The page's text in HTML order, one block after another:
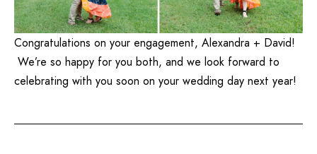
Congratulations on your engagement, Alexandra + David!
We’re so happy for you both, and we look forward to
celebrating with you soon on your wedding day next year!